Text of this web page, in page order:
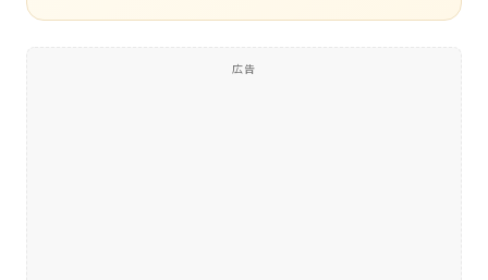
広告